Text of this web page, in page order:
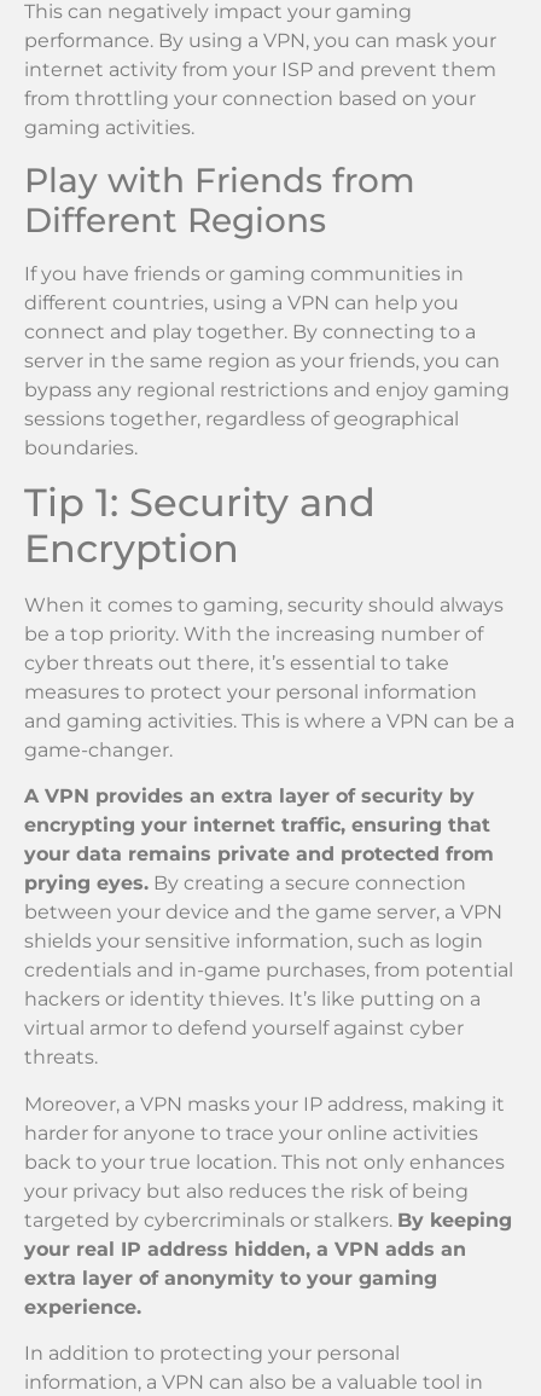
This can negatively impact your gaming
performance. By using a VPN, you can mask your
internet activity from your ISP and prevent them
from throttling your connection based on your
gaming activities.
Play with Friends from
Different Regions
If you have friends or gaming communities in
different countries, using a VPN can help you
connect and play together. By connecting to a
server in the same region as your friends, you can
bypass any regional restrictions and enjoy gaming
sessions together, regardless of geographical
boundaries.
Tip 1: Security and
Encryption
When it comes to gaming, security should always
be a top priority. With the increasing number of
cyber threats out there, it’s essential to take
measures to protect your personal information
and gaming activities. This is where a VPN can be a
game-changer.
A VPN provides an extra layer of security by
encrypting your internet traffic, ensuring that
your data remains private and protected from
prying eyes. By creating a secure connection
between your device and the game server, a VPN
shields your sensitive information, such as login
credentials and in-game purchases, from potential
hackers or identity thieves. It’s like putting on a
virtual armor to defend yourself against cyber
threats.
Moreover, a VPN masks your IP address, making it
harder for anyone to trace your online activities
back to your true location. This not only enhances
your privacy but also reduces the risk of being
targeted by cybercriminals or stalkers. By keeping
your real IP address hidden, a VPN adds an
extra layer of anonymity to your gaming
experience.
In addition to protecting your personal
information, a VPN can also be a valuable tool in